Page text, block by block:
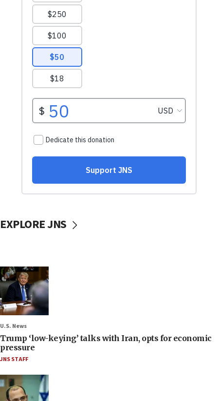
EXPLORE JNS
U.S. News
Trump ‘low-keying’ talks with Iran, opts for economic
pressure
JNS STAFF